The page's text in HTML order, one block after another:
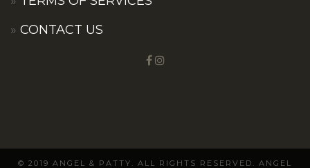
CONTACT US
© 2019 ANGEL & PATTY. ALL RIGHTS RESERVED. ANGEL